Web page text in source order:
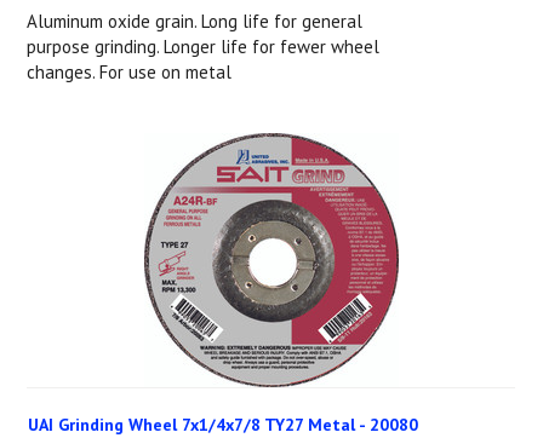
Aluminum oxide grain. Long life for general
purpose grinding. Longer life for fewer wheel
changes. For use on metal
UAI Grinding Wheel 7x1/4x7/8 TY27 Metal - 20080